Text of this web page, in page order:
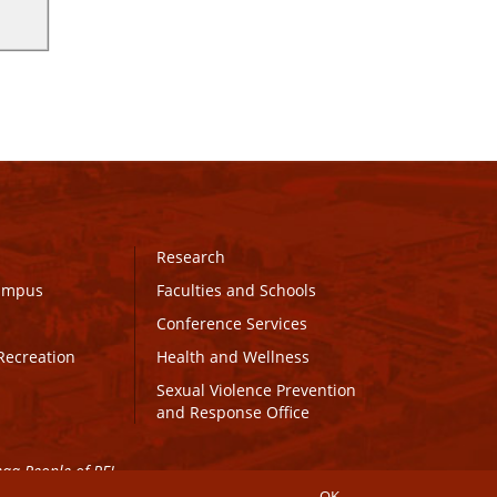
Research
Faculties and Schools
Conference Services
Health and Wellness
Sexual Violence Prevention
and Response Office
People of PEI.